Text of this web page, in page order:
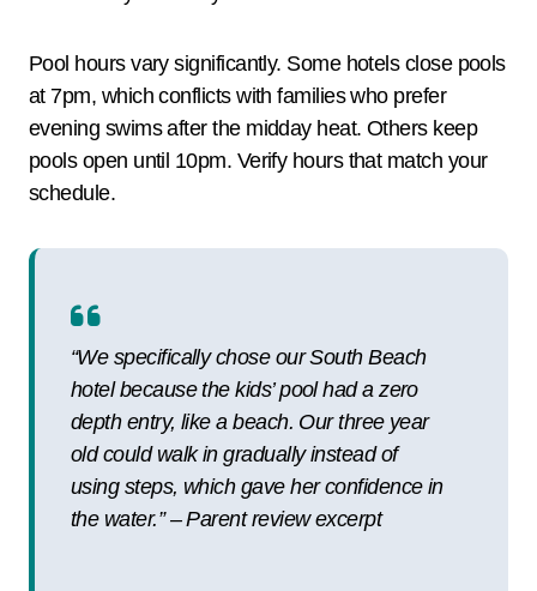
Pool hours vary significantly. Some hotels close pools
at 7pm, which conflicts with families who prefer
evening swims after the midday heat. Others keep
pools open until 10pm. Verify hours that match your
schedule.
“We specifically chose our South Beach
hotel because the kids’ pool had a zero
depth entry, like a beach. Our three year
old could walk in gradually instead of
using steps, which gave her confidence in
the water.” – Parent review excerpt